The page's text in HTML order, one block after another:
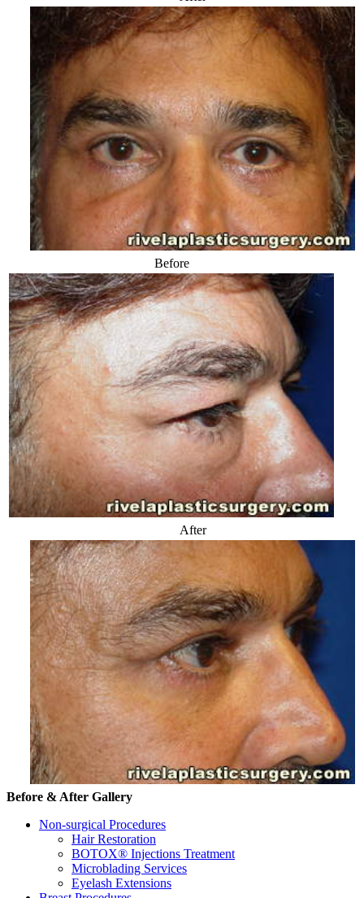
Before
After
Before & After Gallery
Non-surgical Procedures
Hair Restoration
BOTOX® Injections Treatment
Microblading Services
Eyelash Extensions